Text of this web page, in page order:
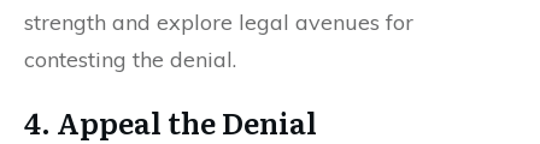
strength and explore legal avenues for
contesting the denial.
4. Appeal the Denial